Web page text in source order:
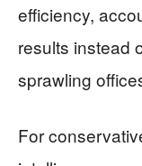
efficiency,
results instead
sprawling
For